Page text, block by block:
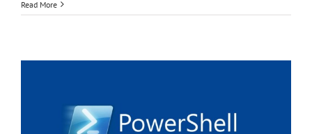
–
Read More